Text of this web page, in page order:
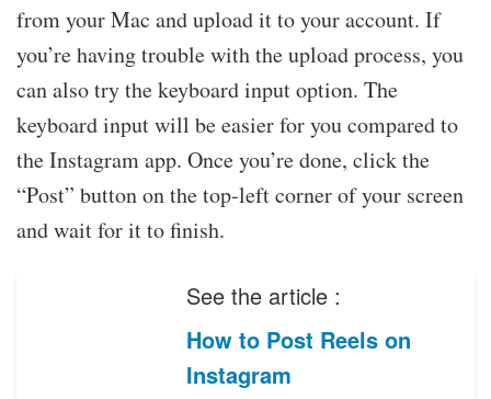
from your Mac and upload it to your account. If
you’re having trouble with the upload process, you
can also try the keyboard input option. The
keyboard input will be easier for you compared to
the Instagram app. Once you’re done, click the
“Post” button on the top-left corner of your screen
and wait for it to finish.
See the article :
How to Post Reels on
Instagram